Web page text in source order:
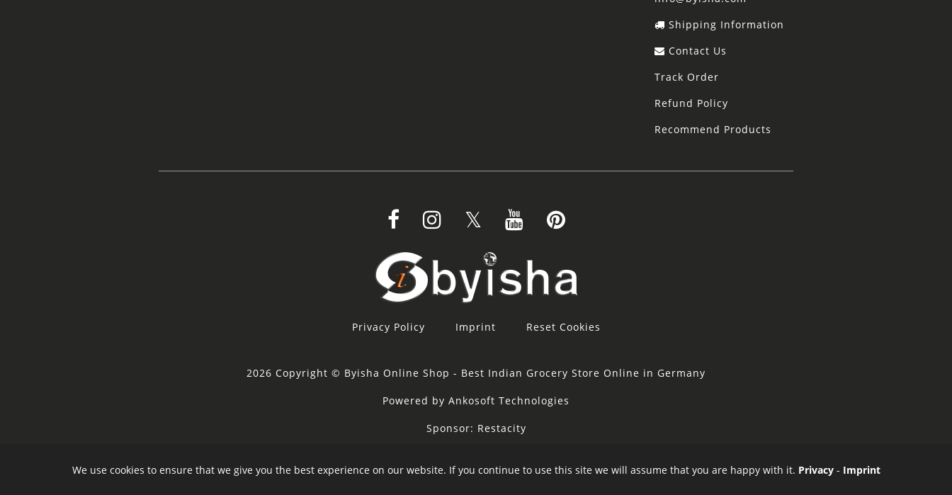
Shipping Information
Contact Us
Track Order
Refund Policy
Recommend Products
Privacy Policy Imprint Reset Cookies
2026 Copyright © Byisha Online Shop - Best Indian Grocery Store Online in Germany
Powered by Ankosoft Technologies
Sponsor: Restacity
We use cookies to ensure that we give you the best experience on our website. If you continue to use this site we will assume that you are happy with it. Privacy- Imprint